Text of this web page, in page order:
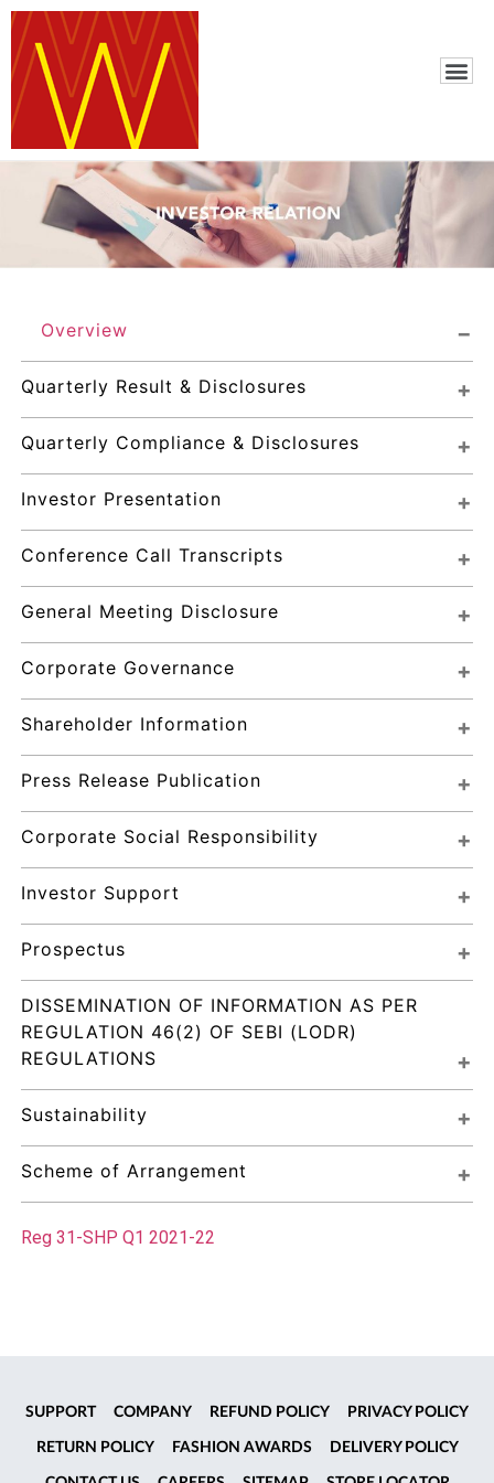
Overview
Quarterly Result & Disclosures
Quarterly Compliance & Disclosures
Investor Presentation
Conference Call Transcripts
General Meeting Disclosure
Corporate Governance
Shareholder Information
Press Release Publication
Corporate Social Responsibility
Investor Support
Prospectus
DISSEMINATION OF INFORMATION AS PER
REGULATION 46(2) OF SEBI (LODR)
REGULATIONS
Sustainability
Scheme of Arrangement
Reg 31-SHP Q1 2021-22
SUPPORT COMPANY REFUND POLICY PRIVACY POLICY
RETURN POLICY FASHION AWARDS DELIVERY POLICY